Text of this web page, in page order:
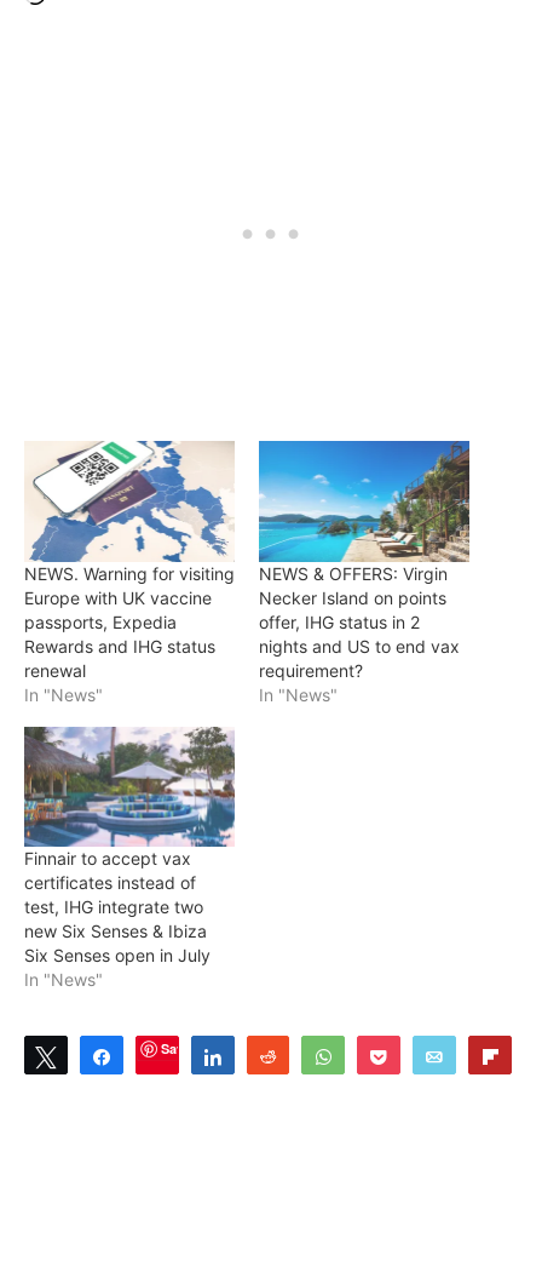
NEWS. Warning for visiting
Europe with UK vaccine
passports, Expedia
Rewards and IHG status
renewal
In "News"
NEWS & OFFERS: Virgin
Necker Island on points
offer, IHG status in 2
nights and US to end vax
requirement?
In "News"
Finnair to accept vax
certificates instead of
test, IHG integrate two
new Six Senses & Ibiza
Six Senses open in July
In "News"
Tweet ShareSave Share Reddit WhatsAppPocket Email